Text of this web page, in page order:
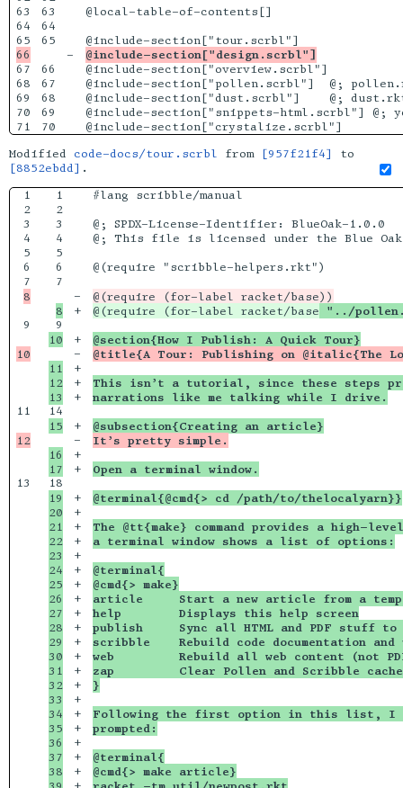
63
64
67
68
69
70
63
64
65
66
67
68
69
-
@local-table-of-contents[]
@include-section["design.scrbl"]
@include-section["overview.scrbl"]
@include-section["pollen.scrbl"]  @;
@include-section["dust.scrbl"]    @;
@include-section["snippets-html.scrbl"] @;
Modified code-docs/tour.scrbl from [957f21f4]
to
[8852ebdd] .
1
2
3
4
5
6
9
11
13
1
2
3
4
5
6
7
11
12
16
19
20
21
22
23
24
25
26
27
28
29
30
31
32
33
34
35
36
37
38
-
+
+
-
+
+
+
+
-
+
+
+
+
+
+
+
+
+
+
+
+
+
+
+
+
+
+
+
+
+
+
#lang scribble/manual
@; SPDX-License-Identifier: BlueOak-1.0.0
@; This file is licensed under the Blue
@(require "scribble-helpers.rkt")
@(require (for-label racket/base "../
@section{How I Publish: A Quick Tour}
@title{A Tour: Publishing on @italic{The
This isn’t a tutorial, since these steps
narrations like me talking while I drive.
@subsection{Creating an article}
It’s pretty simple.
Open a terminal window.
@terminal{@cmd{> cd /path/to/thelocalyarn}}
The @tt{make} command provides a high-
a terminal window shows a list of options:
@terminal{
@cmd{> make}
article     Start a new article from a
help        Displays this help screen
publish     Sync all HTML and PDF stuff to
scribble    Rebuild code documentation and
web         Rebuild all web content (not
zap         Clear Pollen and Scribble cache,
}
Following the first option in this list, I
prompted:
@terminal{
@cmd{> make article}